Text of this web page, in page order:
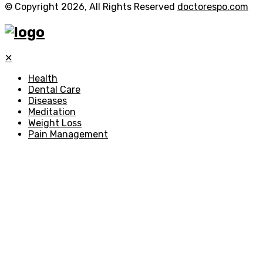
© Copyright 2026, All Rights Reserved doctorespo.com
✕
Health
Dental Care
Diseases
Meditation
Weight Loss
Pain Management